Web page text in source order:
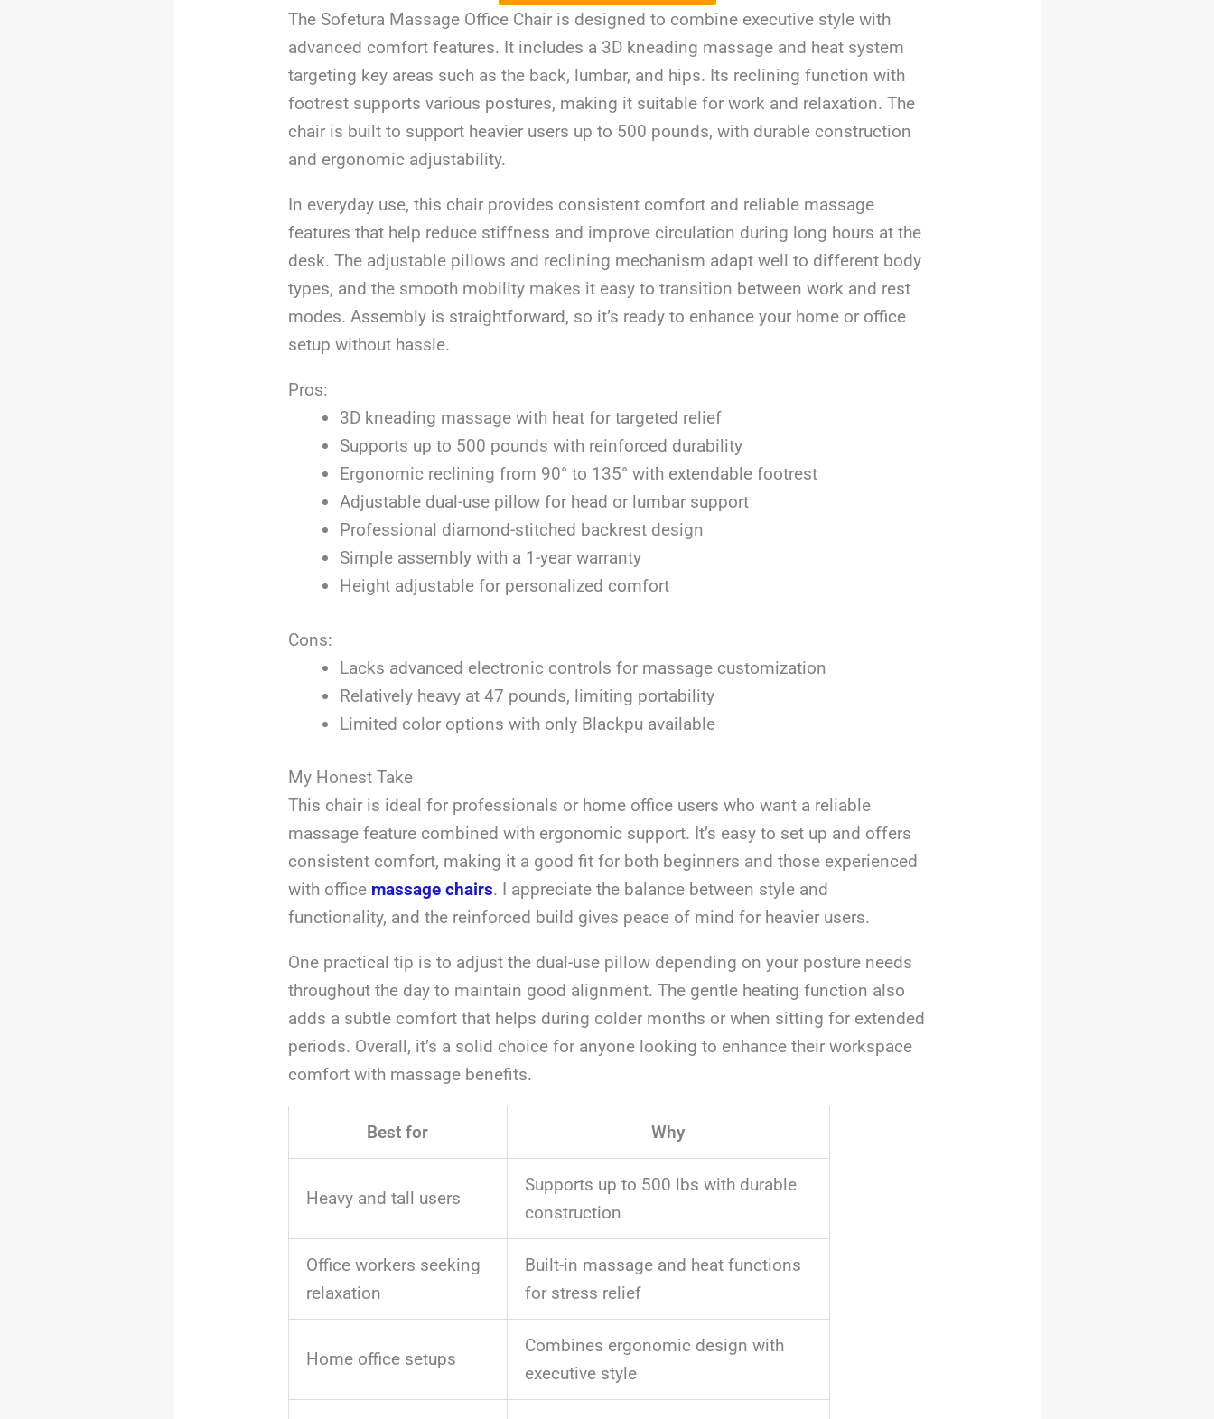
The Sofetura Massage Office Chair is designed to combine executive style with
advanced comfort features. It includes a 3D kneading massage and heat system
targeting key areas such as the back, lumbar, and hips. Its reclining function with
footrest supports various postures, making it suitable for work and relaxation. The
chair is built to support heavier users up to 500 pounds, with durable construction
and ergonomic adjustability.
In everyday use, this chair provides consistent comfort and reliable massage
features that help reduce stiffness and improve circulation during long hours at the
desk. The adjustable pillows and reclining mechanism adapt well to different body
types, and the smooth mobility makes it easy to transition between work and rest
modes. Assembly is straightforward, so it’s ready to enhance your home or office
setup without hassle.
Pros:
3D kneading massage with heat for targeted relief
Supports up to 500 pounds with reinforced durability
Ergonomic reclining from 90° to 135° with extendable footrest
Adjustable dual-use pillow for head or lumbar support
Professional diamond-stitched backrest design
Simple assembly with a 1-year warranty
Height adjustable for personalized comfort
Cons:
Lacks advanced electronic controls for massage customization
Relatively heavy at 47 pounds, limiting portability
Limited color options with only Blackpu available
My Honest Take
This chair is ideal for professionals or home office users who want a reliable
massage feature combined with ergonomic support. It’s easy to set up and offers
consistent comfort, making it a good fit for both beginners and those experienced
with office massage chairs. I appreciate the balance between style and
functionality, and the reinforced build gives peace of mind for heavier users.
One practical tip is to adjust the dual-use pillow depending on your posture needs
throughout the day to maintain good alignment. The gentle heating function also
adds a subtle comfort that helps during colder months or when sitting for extended
periods. Overall, it’s a solid choice for anyone looking to enhance their workspace
comfort with massage benefits.
Best for Why
Heavy and tall users
Supports up to 500 lbs with durable
construction
Office workers seeking
relaxation
Built-in massage and heat functions
for stress relief
Home office setups
Combines ergonomic design with
executive style